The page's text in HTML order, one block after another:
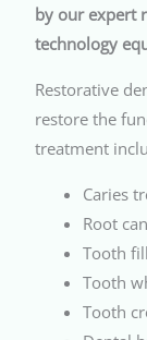
by our expert
technology
Restorative
restore the
treatment
Caries
Root
Tooth
Tooth
Tooth